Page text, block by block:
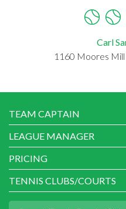
Carl
1160 Moores
TEAM CAPTAIN
LEAGUE MANAGER
PRICING
TENNIS CLUBS/COURTS